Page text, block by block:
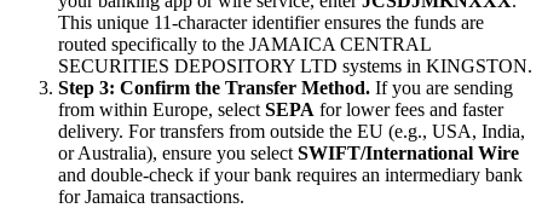
This unique 11-character identifier ensures the funds are
routed specifically to the JAMAICA CENTRAL
SECURITIES DEPOSITORY LTD systems in KINGSTON.
Step 3: Confirm the Transfer Method. If you are sending
from within Europe, select SEPA for lower fees and faster
delivery. For transfers from outside the EU (e.g., USA, India,
or Australia), ensure you select SWIFT/International Wire
and double-check if your bank requires an intermediary bank
for Jamaica transactions.